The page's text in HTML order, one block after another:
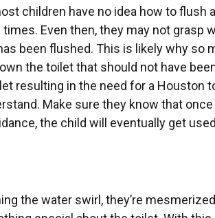
children have no idea how to flush
Even then, they may not grasp
been flushed. This is likely why so
the toilet that should not have
resulting in the need for a Houston
Make sure they know that
the child will eventually get
the water swirl, they’re